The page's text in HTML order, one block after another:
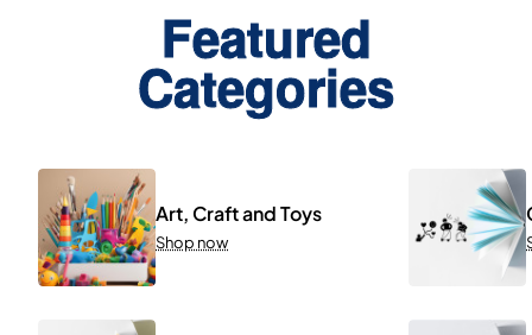
Featured
Categories
Art, Craft and Toys
Shop now